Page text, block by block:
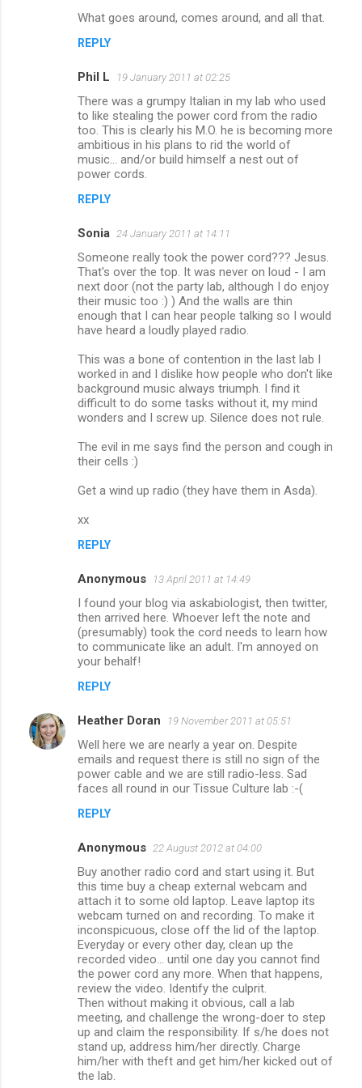
What goes around, comes around, and all that.
REPLY
Phil L 19 January 2011 at 02:25
There was a grumpy Italian in my lab who used
to like stealing the power cord from the radio
too. This is clearly his M.O. he is becoming more
ambitious in his plans to rid the world of
music... and/or build himself a nest out of
power cords.
REPLY
Sonia 24 January 2011 at 14:11
Someone really took the power cord??? Jesus.
That's over the top. It was never on loud - I am
next door (not the party lab, although I do enjoy
their music too :) ) And the walls are thin
enough that I can hear people talking so I would
have heard a loudly played radio.
This was a bone of contention in the last lab I
worked in and I dislike how people who don't like
background music always triumph. I find it
difficult to do some tasks without it, my mind
wonders and I screw up. Silence does not rule.
The evil in me says find the person and cough in
their cells :)
Get a wind up radio (they have them in Asda).
xx
REPLY
Anonymous 13 April 2011 at 14:49
I found your blog via askabiologist, then twitter,
then arrived here. Whoever left the note and
(presumably) took the cord needs to learn how
to communicate like an adult. I'm annoyed on
your behalf!
REPLY
Heather Doran 19 November 2011 at 05:51
Well here we are nearly a year on. Despite
emails and request there is still no sign of the
power cable and we are still radio-less. Sad
faces all round in our Tissue Culture lab :-(
REPLY
Anonymous 22 August 2012 at 04:00
Buy another radio cord and start using it. But
this time buy a cheap external webcam and
attach it to some old laptop. Leave laptop its
webcam turned on and recording. To make it
inconspicuous, close off the lid of the laptop.
Everyday or every other day, clean up the
recorded video... until one day you cannot find
the power cord any more. When that happens,
review the video. Identify the culprit.
Then without making it obvious, call a lab
meeting, and challenge the wrong-doer to step
up and claim the responsibility. If s/he does not
stand up, address him/her directly. Charge
him/her with theft and get him/her kicked out of
the lab.